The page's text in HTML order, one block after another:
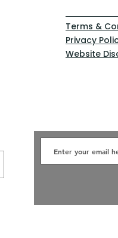
Terms &
Privacy
Website